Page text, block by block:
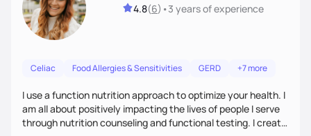
4.8(6) •3 yearsof experience
Celiac Food Allergies & Sensitivities GERD +7 more
I use a function nutrition approach to optimize your health. I
am all about positively impacting the lives of people I serve
through nutrition counseling and functional testing. I create